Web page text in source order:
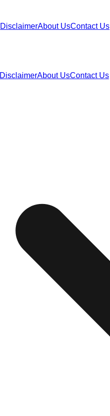
DisclaimerAbout UsContact Us
DisclaimerAbout UsContact Us